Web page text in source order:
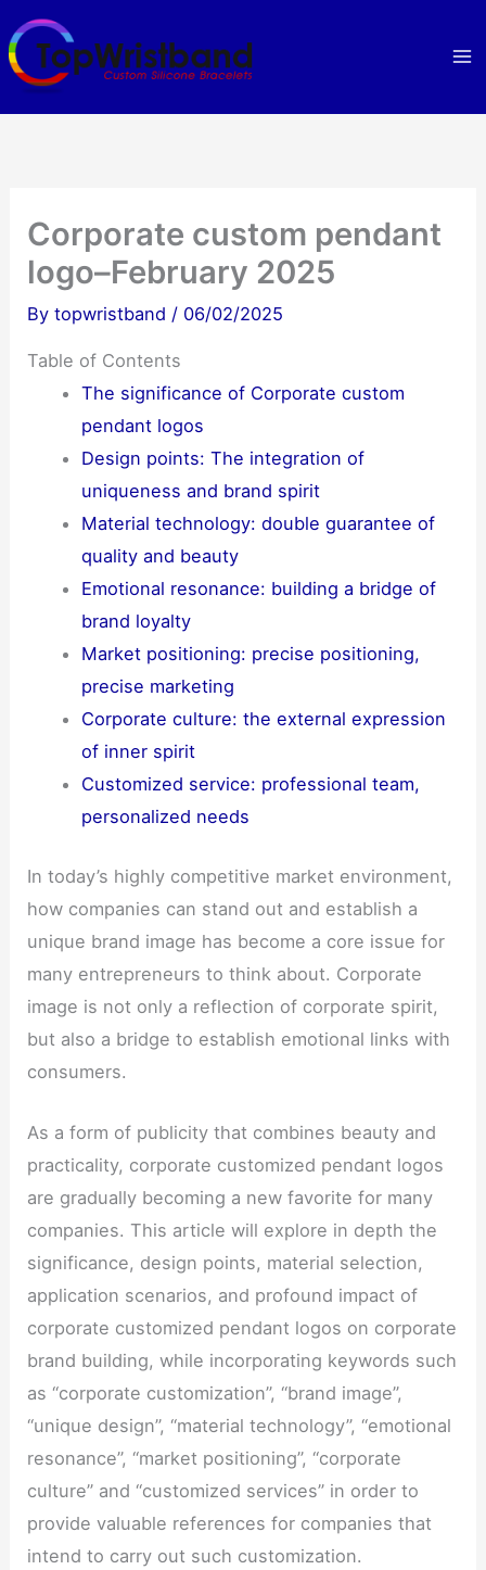
Skip
to
content
Corporate custom pendant
logo–February 2025
Bytopwristband / 06/02/2025
Table of Contents
The significance of Corporate custom
pendant logos
Design points: The integration of
uniqueness and brand spirit
Material technology: double guarantee of
quality and beauty
Emotional resonance: building a bridge of
brand loyalty
Market positioning: precise positioning,
precise marketing
Corporate culture: the external expression
of inner spirit
Customized service: professional team,
personalized needs
In today’s highly competitive market environment,
how companies can stand out and establish a
unique brand image has become a core issue for
many entrepreneurs to think about. Corporate
image is not only a reflection of corporate spirit,
but also a bridge to establish emotional links with
consumers.
As a form of publicity that combines beauty and
practicality, corporate customized pendant logos
are gradually becoming a new favorite for many
companies. This article will explore in depth the
significance, design points, material selection,
application scenarios, and profound impact of
corporate customized pendant logos on corporate
brand building, while incorporating keywords such
as “corporate customization”, “brand image”,
“unique design”, “material technology”, “emotional
resonance”, “market positioning”, “corporate
culture” and “customized services” in order to
provide valuable references for companies that
intend to carry out such customization.